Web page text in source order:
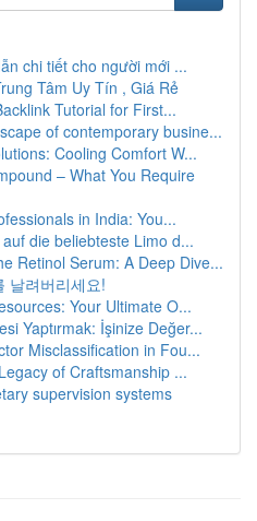
chi tiết cho người mới ...
Tâm Uy Tín , Giá Rẻ
Tutorial for First...
of contemporary busine...
Cooling Comfort W...
– What You Require
in India: You...
die beliebteste Limo d...
Retinol Serum: A Deep Dive...
날려버리세요!
Your Ultimate O...
Yaptırmak: İşinize Değer...
Misclassification in Fou...
of Craftsmanship ...
supervision systems